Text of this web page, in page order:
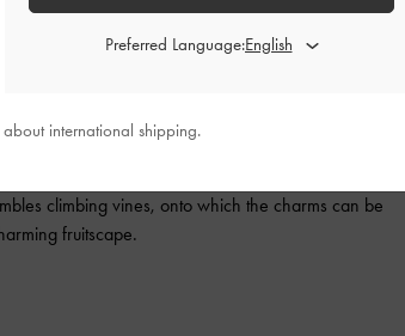
with our contemporary, urban aesthetic, this
climbing vines, onto which the charms can be
fruitscape.
Preferred Language:
international shipping.